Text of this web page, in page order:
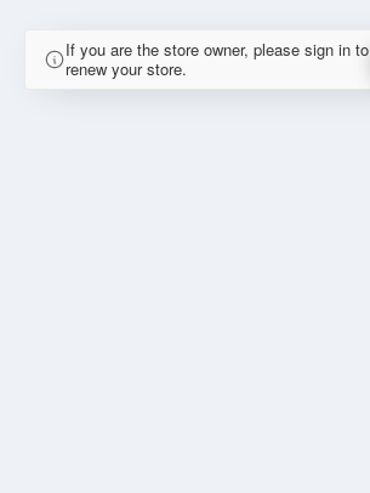
If you are the store owner, please sign in to
renew your store.